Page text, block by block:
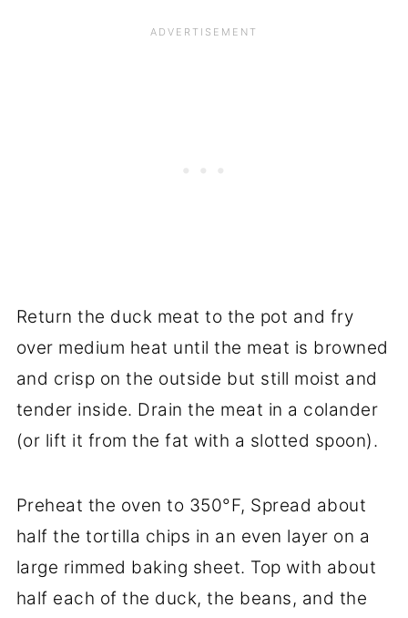
Return the duck meat to the pot and fry
over medium heat until the meat is browned
and crisp on the outside but still moist and
tender inside. Drain the meat in a colander
(or lift it from the fat with a slotted spoon).
Preheat the oven to 350°F, Spread about
half the tortilla chips in an even layer on a
large rimmed baking sheet. Top with about
half each of the duck, the beans, and the